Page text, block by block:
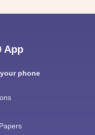
App
phone